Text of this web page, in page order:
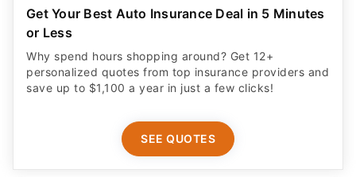
Get Your Best Auto Insurance Deal in 5 Minutes
or Less
Why spend hours shopping around? Get 12+
personalized quotes from top insurance providers and
save up to $1,100 a year in just a few clicks!
SEE QUOTES